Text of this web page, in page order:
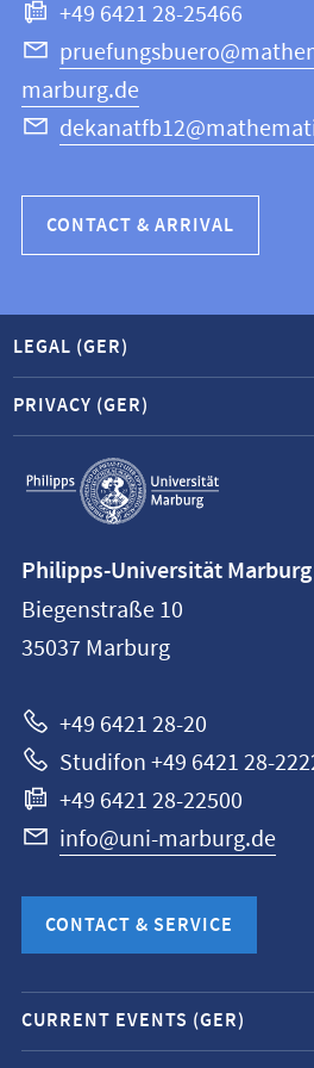
Computer
Science
+49 6421 28-25466
marburg.de
CONTACT & ARRIVAL
Service
navigation
LEGAL (GER)
PRIVACY (GER)
information
Philipps-
Universität
Philipps-Universität Marburg
Biegenstraße 10
35037 Marburg
+49 6421 28-20
Studifon +49 6421 28-
+49 6421 28-22500
info@uni-marburg.de
CONTACT & SERVICE
Mobile
service
CURRENT EVENTS (GER)